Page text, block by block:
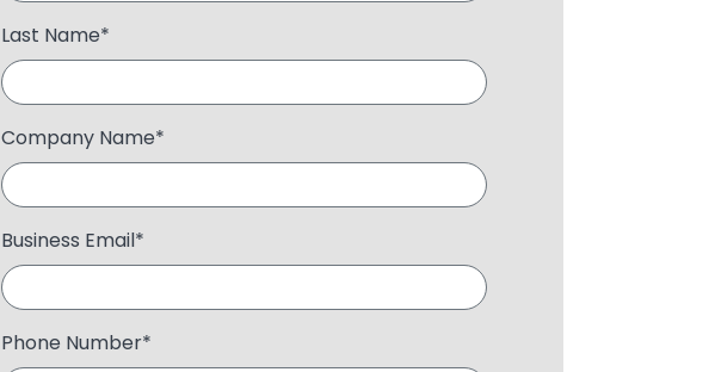
Last Name*
Company Name*
Business Email*
Phone Number*